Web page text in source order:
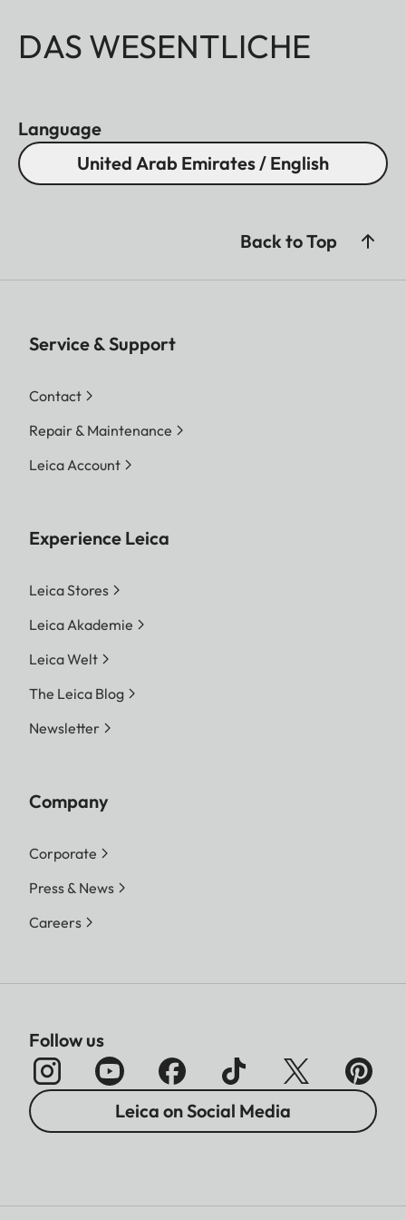
DAS WESENTLICHE
Language
United Arab Emirates / English
Back to Top
Service & Support
Contact
Repair & Maintenance
Leica Account
Experience Leica
Leica Stores
Leica Akademie
Leica Welt
The Leica Blog
Newsletter
Company
Corporate
Press & News
Careers
Follow us
Leica on Social Media